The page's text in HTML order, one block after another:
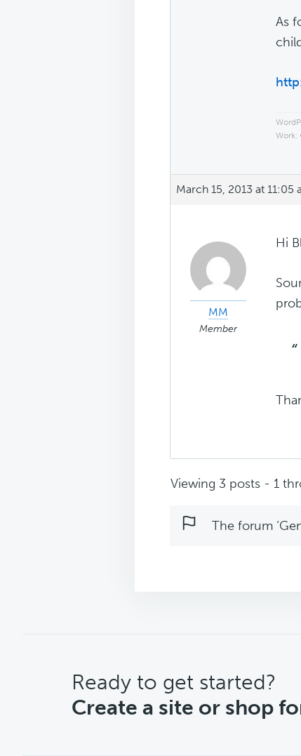
As
Work:
March 15, 2013 at 11:05
MM
Member
Hi
Viewing 3 posts - 1
The forum
CTA
Ready to get started?
Create a site or shop